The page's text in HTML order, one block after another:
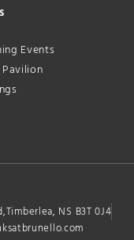
Events
NS B3T 0J4